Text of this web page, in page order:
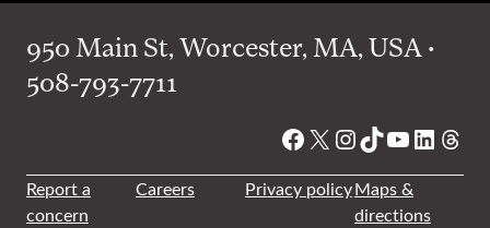
950 Main St, Worcester, MA, USA •
508-793-7711
Facebook
X Instagram
TikTok
YouTube
Report a
concern
Careers Privacy policyMaps &
directions